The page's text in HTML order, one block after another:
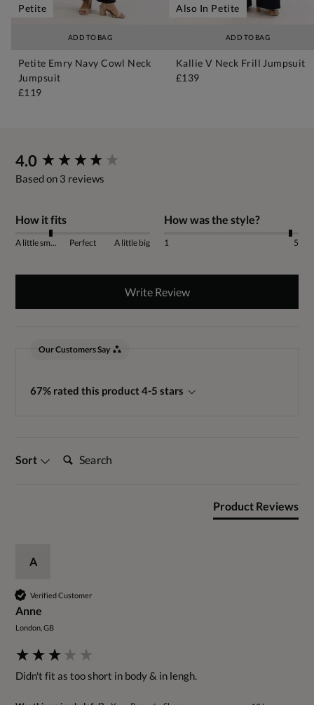
ADD TO BAG
Petite
Petite Emry Navy Cowl Neck
Jumpsuit
£119
ADD TO BAG
Also In Petite
Kallie V Neck Frill Jumpsuit
£139
4.0
Based on 3 reviews
How it fits
A little small Perfect A little big
How was the style?
1 5
Write Review
Our Customers Say
67% rated this product 4-5 stars
Sort Search:
Product Reviews
A
Verified Customer
Anne
London, GB
Didn't fit as too short in body & in lengh.
New content loaded